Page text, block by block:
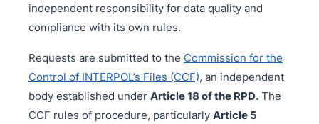
independent responsibility for data quality and
compliance with its own rules.
Requests are submitted to the Commission for the
Control of INTERPOL’s Files (CCF), an independent
body established under Article 18 of the RPD. The
CCF rules of procedure, particularly Article 5